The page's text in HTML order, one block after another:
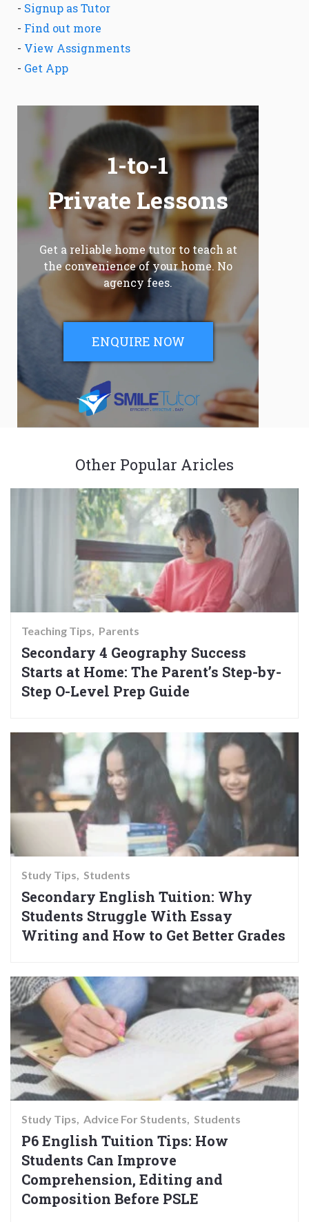
- Signup as Tutor
- Find out more
- View Assignments
- Get App
1-to-1
Private Lessons
Get a reliable home tutor to teach at
the convenience of your home. No
agency fees.
ENQUIRE NOW
Other Popular Aricles
Teaching Tips Parents
Secondary 4 Geography Success
Starts at Home: The Parent’s Step-by-
Step O-Level Prep Guide
Study Tips Students
Secondary English Tuition: Why
Students Struggle With Essay
Writing and How to Get Better Grades
Study Tips Advice For Students Students
P6 English Tuition Tips: How
Students Can Improve
Comprehension, Editing and
Composition Before PSLE